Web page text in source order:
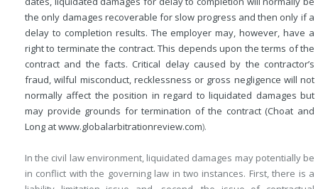
the only damages recoverable for slow progress and then only if a
delay to completion results. The employer may, however, have a
right to terminate the contract. This depends upon the terms of the
contract and the facts. Critical delay caused by the contractor’s
fraud, wilful misconduct, recklessness or gross negligence will not
normally affect the position in regard to liquidated damages but
may provide grounds for termination of the contract (Choat and
Long atwww.globalarbitrationreview.com).
In the civil law environment, liquidated damages may potentially be
in conflict with the governing law in two instances. First, there is a